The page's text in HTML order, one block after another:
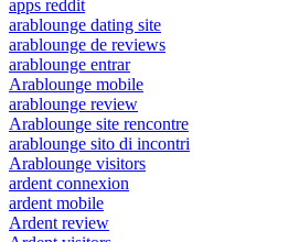
apps reddit
arablounge dating site
arablounge de reviews
arablounge entrar
Arablounge mobile
arablounge review
Arablounge site rencontre
arablounge sito di incontri
Arablounge visitors
ardent connexion
ardent mobile
Ardent review